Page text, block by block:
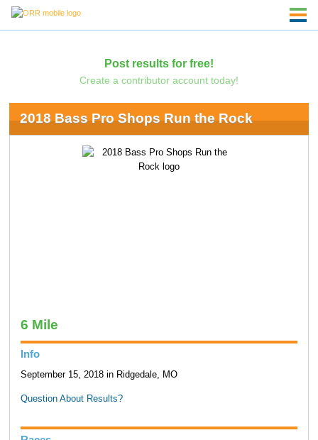
Post results for free!
Create a contributor account today!
2018 Bass Pro Shops Run the Rock
6 Mile
Info
September 15, 2018 in Ridgedale, MO
Question About Results?